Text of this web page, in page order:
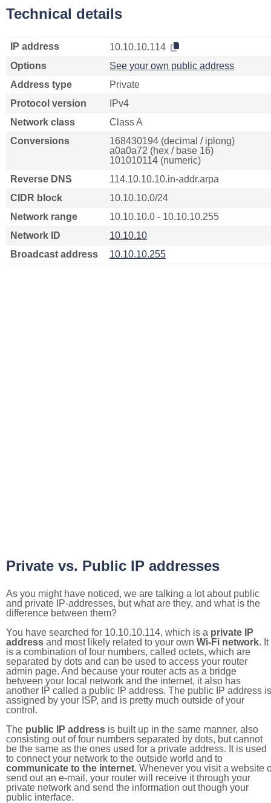
Technical details
IP address
10.10.10.114
Options
See your own public address
Address type
Private
Protocol version
IPv4
Network class
Class A
Conversions
168430194 (decimal / iplong)
a0a0a72 (hex / base 16)
101010114 (numeric)
Reverse DNS
114.10.10.10.in-addr.arpa
CIDR block
10.10.10.0/24
Network range
10.10.10.0 - 10.10.10.255
Network ID
10.10.10
Broadcast address
10.10.10.255
Private vs. Public IP addresses
As you might have noticed, we are talking a lot about public
and private IP-addresses, but what are they, and what is the
difference between them?
You have searched for 10.10.10.114, which is a private IP
address and most likely related to your own Wi-Fi network. It
is a combination of four numbers, called octets, which are
separated by dots and can be used to access your router
admin page. And because your router acts as a bridge
between your local network and the internet, it also has
another IP called a public IP address. The public IP address is
assigned by your ISP, and is pretty much outside of your
control.
The public IP address is built up in the same manner, also
consisting out of four numbers separated by dots, but cannot
be the same as the ones used for a private address. It is used
to connect your network to the outside world and to
communicate to the internet. Whenever you visit a website
send out an e-mail, your router will receive it through your
private network and send the information out though your
public interface.